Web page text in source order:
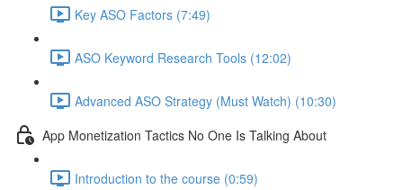
Key ASO Factors (7:49)
ASO Keyword Research Tools (12:02)
Advanced ASO Strategy (Must Watch) (10:30)
App Monetization Tactics No One Is Talking About
Introduction to the course (0:59)